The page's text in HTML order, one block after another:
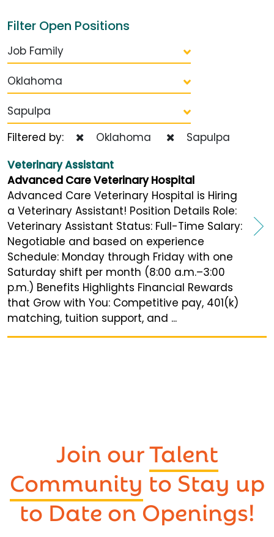
Filter Open Positions
Job Family
Oklahoma
Sapulpa
Filtered by:
Oklahoma
Sapulpa
Veterinary Assistant
Advanced Care Veterinary Hospital
Advanced Care Veterinary Hospital is Hiring
a Veterinary Assistant! Position Details Role:
Veterinary Assistant Status: Full-Time Salary:
Negotiable and based on experience
Schedule: Monday through Friday with one
Saturday shift per month (8:00 a.m.–3:00
p.m.) Benefits Highlights Financial Rewards
that Grow with You: Competitive pay, 401(k)
matching, tuition support, and ...
Join ourTalent
Community to Stay up
to Date on Openings!